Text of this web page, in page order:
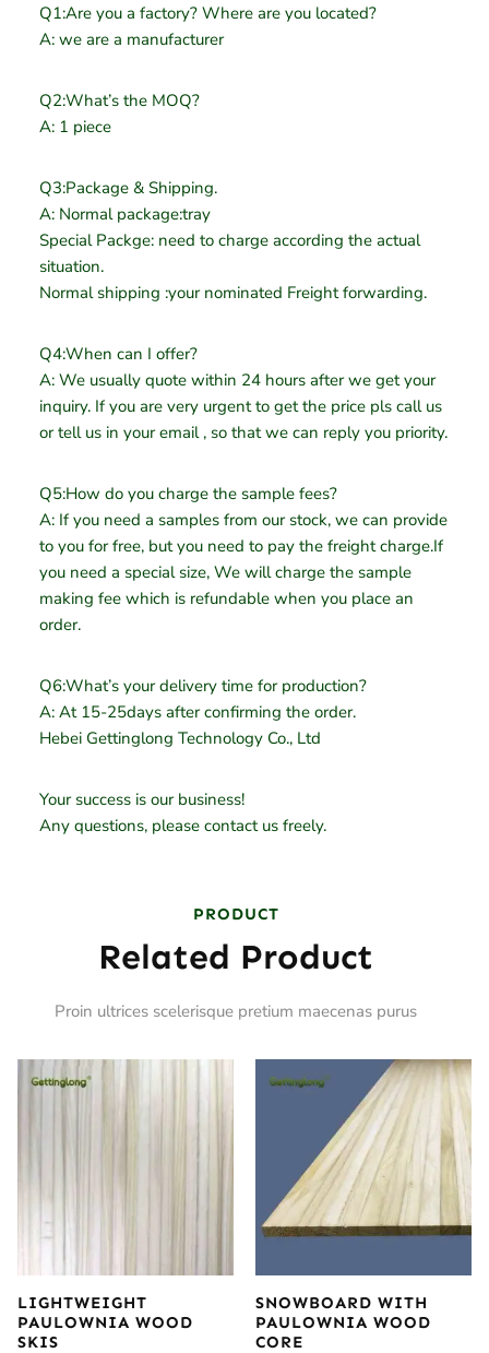
Q1:Are you a factory? Where are you located?
A: we are a manufacturer
Q2:What’s the MOQ?
A: 1 piece
Q3:Package & Shipping.
A: Normal package:tray
Special Packge: need to charge according the actual
situation.
Normal shipping :your nominated Freight forwarding.
Q4:When can I offer?
A: We usually quote within 24 hours after we get your
inquiry. If you are very urgent to get the price pls call us
or tell us in your email , so that we can reply you priority.
Q5:How do you charge the sample fees?
A: If you need a samples from our stock, we can provide
to you for free, but you need to pay the freight charge.If
you need a special size, We will charge the sample
making fee which is refundable when you place an
order.
Q6:What’s your delivery time for production?
A: At 15-25days after confirming the order.
Hebei Gettinglong Technology Co., Ltd
Your success is our business!
Any questions, please contact us freely.
PRODUCT
Related Product
Proin ultrices scelerisque pretium maecenas purus
LIGHTWEIGHT
PAULOWNIA WOOD
SKIS
SNOWBOARD WITH
PAULOWNIA WOOD
CORE